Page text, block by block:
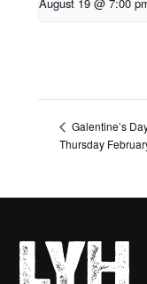
August 19 @ 7:00
Galentine’s
Thursday